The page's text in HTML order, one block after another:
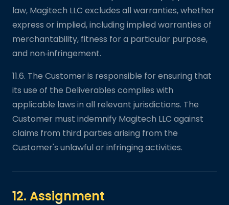
law, Magitech LLC excludes all warranties, whether
express or implied, including implied warranties of
merchantability, fitness for a particular purpose,
and non‑infringement.
11.6. The Customer is responsible for ensuring that
its use of the Deliverables complies with
applicable laws in all relevant jurisdictions. The
Customer must indemnify Magitech LLC against
claims from third parties arising from the
Customer's unlawful or infringing activities.
12. Assignment